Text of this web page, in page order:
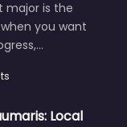
major is the
you want
Local